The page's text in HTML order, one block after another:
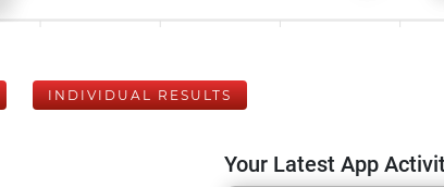
INDIVIDUAL RESULTS
Your Latest App